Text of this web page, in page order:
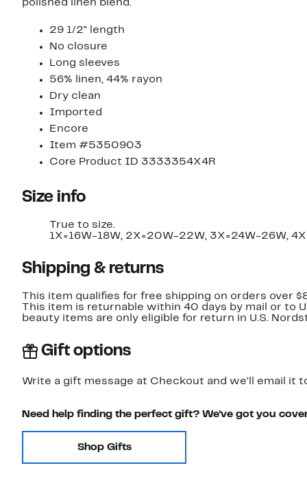
polished linen blend.
29 1/2" length
No closure
Long sleeves
56% linen, 44% rayon
Dry clean
Imported
Encore
Item #5350903
Core Product ID 3333354X4R
Size info
True to size.
1X=16W-18W, 2X=20W-22W, 3X=24W-26W,
Shipping & returns
This item qualifies for free shipping on orders over
This item is returnable within 40 days by mail or to
beauty items are only eligible for return in U.S.
Gift options
Write a gift message at Checkout and we'll email it
Need help finding the perfect gift? We've got you
Shop Gifts